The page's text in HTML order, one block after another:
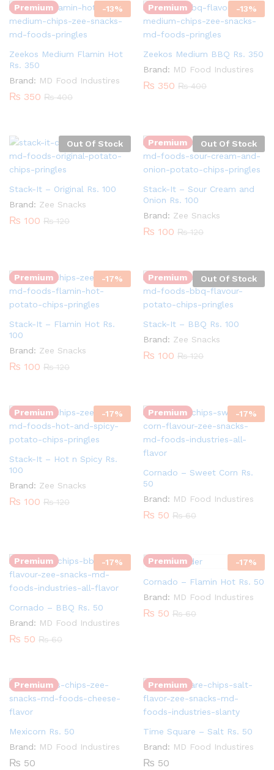
Premium -13%
Zeekos Medium Flamin Hot
Rs. 350
Brand: MD Food Industires
₨ 350 ₨400
Premium -13%
Zeekos Medium BBQ Rs. 350
Brand: MD Food Industires
₨ 350 ₨400
Out Of Stock
Stack-It – Original Rs. 100
Brand: Zee Snacks
₨ 100 ₨120
Premium Out Of Stock
Stack-It – Sour Cream and
Onion Rs. 100
Brand: Zee Snacks
₨ 100 ₨120
Premium -17%
Stack-It – Flamin Hot Rs.
100
Brand: Zee Snacks
₨ 100 ₨120
Premium Out Of Stock
Stack-It – BBQ Rs. 100
Brand: Zee Snacks
₨ 100 ₨120
Premium -17%
Quantity:
Stack-It – Hot n Spicy Rs.
100
Brand: Zee Snacks
₨ 100 ₨120
Premium -17%
Cornado – Sweet Corn Rs.
50
Brand: MD Food Industires
₨ 50 ₨60
Premium -17%
Cornado – BBQ Rs. 50
Brand: MD Food Industires
₨ 50 ₨60
Premium -17%
Cornado – Flamin Hot Rs. 50
Brand: MD Food Industires
₨ 50 ₨60
Premium
Quantity:
Mexicorn Rs. 50
Brand: MD Food Industires
₨ 50
Premium
Time Square – Salt Rs. 50
Brand: MD Food Industires
₨ 50